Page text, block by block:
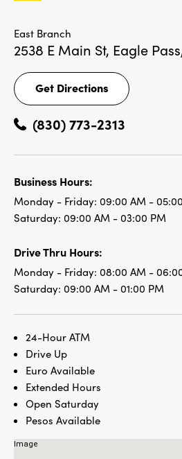
East Branch
2538 E Main St, Eagle
Get Directions
Get
Directions
(830) 773-2313
Business Hours:
Monday - Friday: 09:00 AM -
Saturday: 09:00 AM - 03:00 PM
Drive Thru Hours:
Monday - Friday: 08:00 AM -
Saturday: 09:00 AM - 01:00 PM
24-Hour ATM
Drive Up
Euro Available
Extended Hours
Open Saturday
Pesos Available